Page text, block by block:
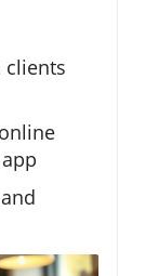
clients